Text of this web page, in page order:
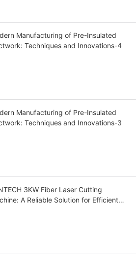
Manufacturing of Pre-Insulated
Techniques and Innovations-4
Manufacturing of Pre-Insulated
Techniques and Innovations-3
3KW Fiber Laser Cutting
A Reliable Solution for Efficient